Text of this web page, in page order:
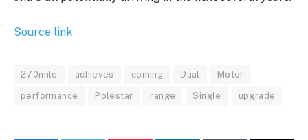
Source link
270mile achieves coming Dual Motor
performance Polestar range Single upgrade